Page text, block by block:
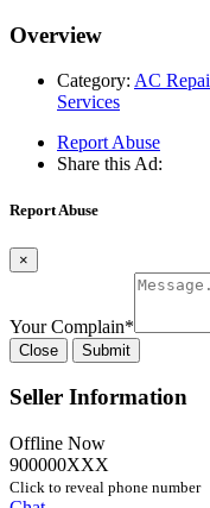
Overview
Category: AC
Services
Report Abuse
Share this Ad:
Report Abuse
×
Your Complain*
Close Submit
Seller Information
Offline Now
900000XXX
Click to reveal phone number